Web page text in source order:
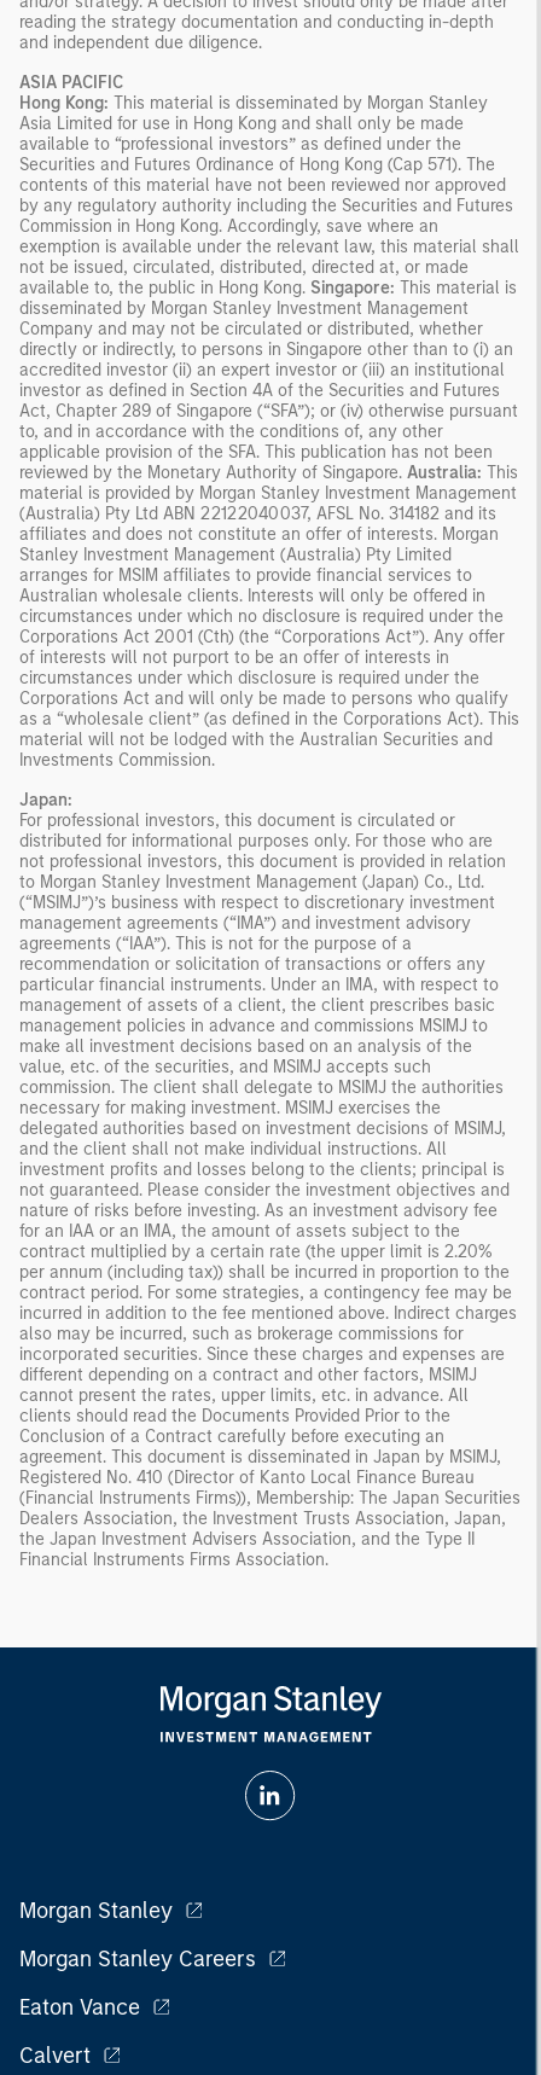
reading the strategy documentation and conducting in-depth
and independent due diligence.
ASIA PACIFIC
Hong Kong: This material is disseminated by Morgan Stanley
Asia Limited for use in Hong Kong and shall only be made
available to “professional investors” as defined under the
Securities and Futures Ordinance of Hong Kong (Cap 571). The
contents of this material have not been reviewed nor approved
by any regulatory authority including the Securities and Futures
Commission in Hong Kong. Accordingly, save where an
exemption is available under the relevant law, this material shall
not be issued, circulated, distributed, directed at, or made
available to, the public in Hong Kong. Singapore: This material is
disseminated by Morgan Stanley Investment Management
Company and may not be circulated or distributed, whether
directly or indirectly, to persons in Singapore other than to (i) an
accredited investor (ii) an expert investor or (iii) an institutional
investor as defined in Section 4A of the Securities and Futures
Act, Chapter 289 of Singapore (“SFA”); or (iv) otherwise pursuant
to, and in accordance with the conditions of, any other
applicable provision of the SFA. This publication has not been
reviewed by the Monetary Authority of Singapore. Australia: This
material is provided by Morgan Stanley Investment Management
(Australia) Pty Ltd ABN 22122040037, AFSL No. 314182 and its
affiliates and does not constitute an offer of interests. Morgan
Stanley Investment Management (Australia) Pty Limited
arranges for MSIM affiliates to provide financial services to
Australian wholesale clients. Interests will only be offered in
circumstances under which no disclosure is required under the
Corporations Act 2001 (Cth) (the “Corporations Act”). Any offer
of interests will not purport to be an offer of interests in
circumstances under which disclosure is required under the
Corporations Act and will only be made to persons who qualify
as a “wholesale client” (as defined in the Corporations Act). This
material will not be lodged with the Australian Securities and
Investments Commission.
Japan:
For professional investors, this document is circulated or
distributed for informational purposes only. For those who are
not professional investors, this document is provided in relation
to Morgan Stanley Investment Management (Japan) Co., Ltd.
(“MSIMJ”)’s business with respect to discretionary investment
management agreements (“IMA”) and investment advisory
agreements (“IAA”). This is not for the purpose of a
recommendation or solicitation of transactions or offers any
particular financial instruments. Under an IMA, with respect to
management of assets of a client, the client prescribes basic
management policies in advance and commissions MSIMJ to
make all investment decisions based on an analysis of the
value, etc. of the securities, and MSIMJ accepts such
commission. The client shall delegate to MSIMJ the authorities
necessary for making investment. MSIMJ exercises the
delegated authorities based on investment decisions of MSIMJ,
and the client shall not make individual instructions. All
investment profits and losses belong to the clients; principal is
not guaranteed. Please consider the investment objectives and
nature of risks before investing. As an investment advisory fee
for an IAA or an IMA, the amount of assets subject to the
contract multiplied by a certain rate (the upper limit is 2.20%
per annum (including tax)) shall be incurred in proportion to the
contract period. For some strategies, a contingency fee may be
incurred in addition to the fee mentioned above. Indirect charges
also may be incurred, such as brokerage commissions for
incorporated securities. Since these charges and expenses are
different depending on a contract and other factors, MSIMJ
cannot present the rates, upper limits, etc. in advance. All
clients should read the Documents Provided Prior to the
Conclusion of a Contract carefully before executing an
agreement. This document is disseminated in Japan by MSIMJ,
Registered No. 410 (Director of Kanto Local Finance Bureau
(Financial Instruments Firms)), Membership: The Japan Securities
Dealers Association, the Investment Trusts Association, Japan,
the Japan Investment Advisers Association, and the Type II
Financial Instruments Firms Association.
Morgan Stanley
Morgan Stanley Careers
Eaton Vance
Calvert